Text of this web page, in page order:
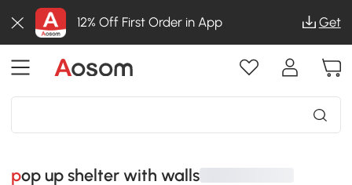
12% Off First Order in App Get
pop up shelter with walls